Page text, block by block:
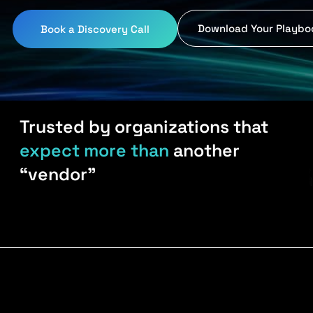
Book a Discovery Call Download Your
Trusted by organizations that
expect more than another
“vendor”